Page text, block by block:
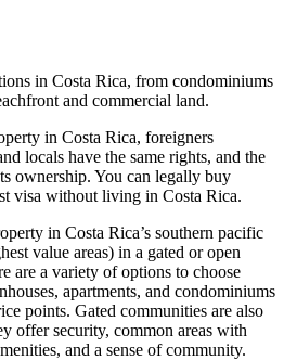
in Costa Rica, from condominiums
and commercial land.
in Costa Rica, foreigners
locals have the same rights, and the
ownership. You can legally buy
visa without living in Costa Rica.
in Costa Rica’s southern pacific
value areas) in a gated or open
are a variety of options to choose
apartments, and condominiums
points. Gated communities are also
offer security, common areas with
and a sense of community.